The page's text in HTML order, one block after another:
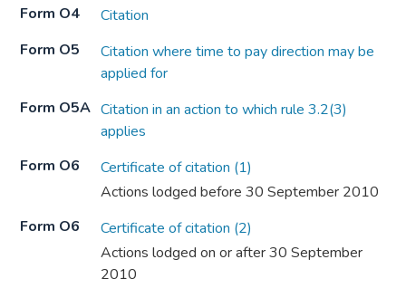
Form O4
Citation
Form O5
Citation where time to pay direction may be
applied for
Form O5A Citation in an action to which rule 3.2(3)
applies
Form O6
Certificate of citation (1)
Actions lodged before 30 September 2010
Form O6
Certificate of citation (2)
Actions lodged on or after 30 September
2010